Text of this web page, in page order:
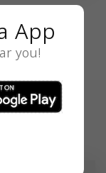
App
you!